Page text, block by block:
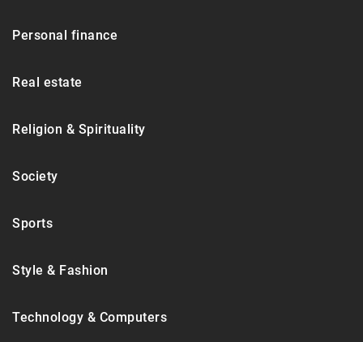
Personal finance
Real estate
Religion & Spirituality
Society
Sports
Style & Fashion
Technology & Computers